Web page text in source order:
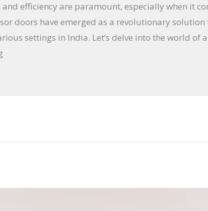
and efficiency are paramount, especially when it
doors have emerged as a revolutionary solution
settings in India. Let’s delve into the world of